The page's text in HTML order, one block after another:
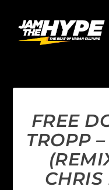
FREE
TROPP
CHRIS